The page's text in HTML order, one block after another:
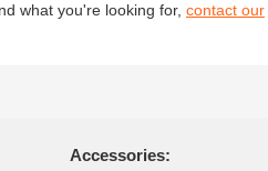
what you're looking for, contact our
Accessories: